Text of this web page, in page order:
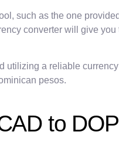
such as the one
converter will give
utilizing a reliable
pesos.
to